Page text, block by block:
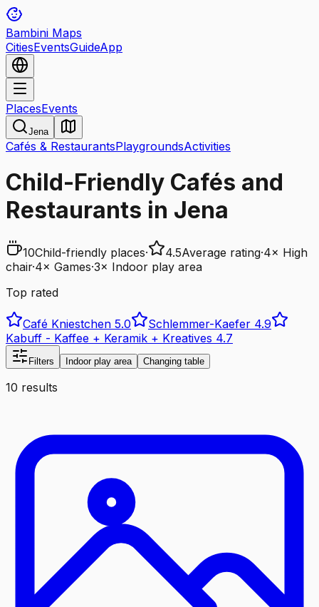
Bambini Maps
CitiesEventsGuideApp
PlacesEvents
Jena
Cafés & RestaurantsPlaygroundsActivities
Child-Friendly Cafés and
Restaurants in Jena
10Child-friendly places· 4.5Average rating·4× High
chair·4× Games·3× Indoor play area
Top rated
Café Kniestchen 5.0 Schlemmer-Kaefer 4.9
Kabuff - Kaffee + Keramik + Kreatives 4.7
Filters Indoor play area Changing table
10 results